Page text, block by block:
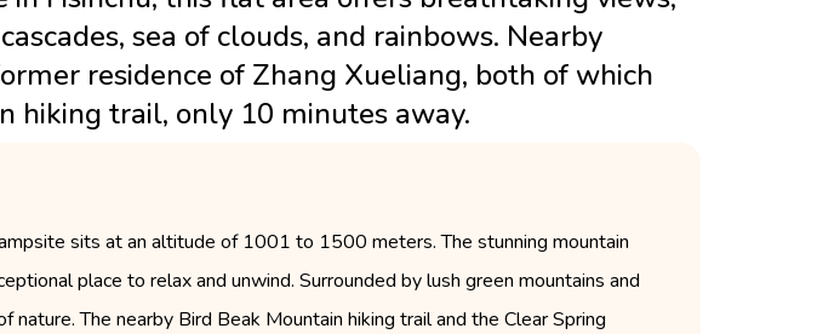
sea of clouds, and rainbows. Nearby
residence of Zhang Xueliang, both of which
hiking trail, only 10 minutes away.
sits at an altitude of 1001 to 1500 meters. The stunning mountain
place to relax and unwind. Surrounded by lush green mountains and
The nearby Bird Beak Mountain hiking trail and the Clear Spring